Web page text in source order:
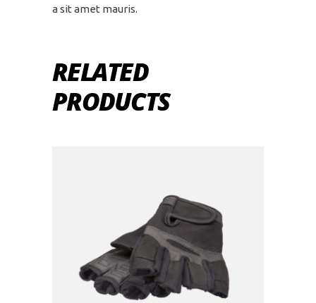
a sit amet mauris.
RELATED
PRODUCTS